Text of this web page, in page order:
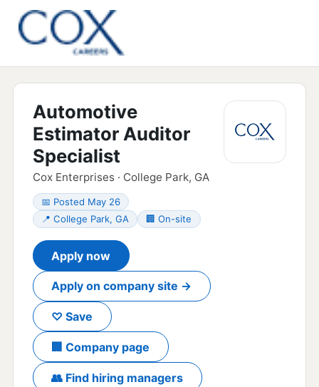
Automotive
Estimator Auditor
Specialist
Cox Enterprises · College Park, GA
📅 Posted May 26
📍 College Park, GA
🏢 On-site
Apply now
Apply on company site →
♡ Save
🏢 Company page
👥 Find hiring managers